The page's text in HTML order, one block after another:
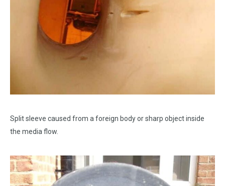
Split sleeve caused from a foreign body or sharp object inside
the media flow.